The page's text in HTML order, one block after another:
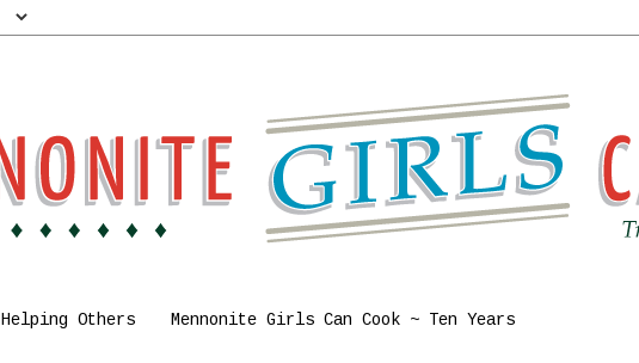
Helping Others Mennonite Girls Can Cook ~ Ten Years